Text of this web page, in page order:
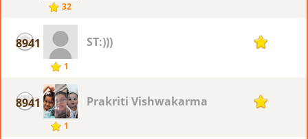
32
8941
1
ST:))) 1
8941
1
Prakriti Vishwakarma 1